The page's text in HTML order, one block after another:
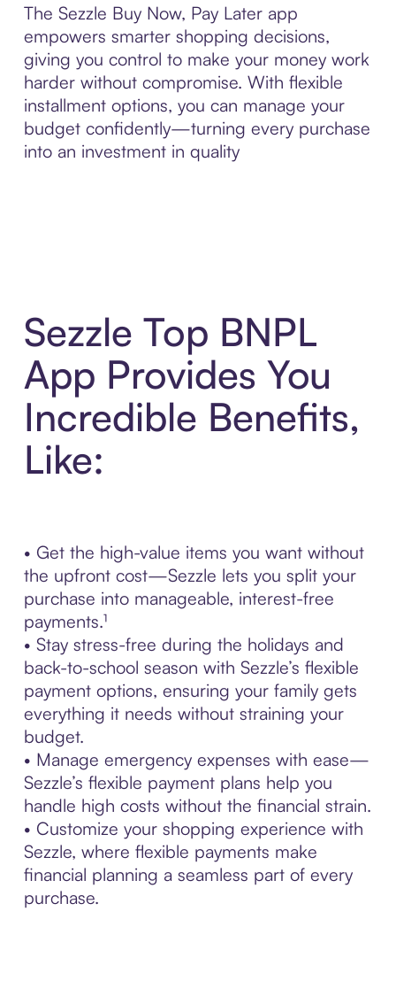
The Sezzle Buy Now, Pay Later app
empowers smarter shopping decisions,
giving you control to make your money work
harder without compromise. With flexible
installment options, you can manage your
budget confidently—turning every purchase
into an investment in quality
Sezzle Top BNPL
App Provides You
Incredible Benefits,
Like:
• Get the high-value items you want without
the upfront cost—Sezzle lets you split your
purchase into manageable, interest-free
payments.¹
• Stay stress-free during the holidays and
back-to-school season with Sezzle’s flexible
payment options, ensuring your family gets
everything it needs without straining your
budget.
• Manage emergency expenses with ease—
Sezzle’s flexible payment plans help you
handle high costs without the financial strain.
• Customize your shopping experience with
Sezzle, where flexible payments make
financial planning a seamless part of every
purchase.